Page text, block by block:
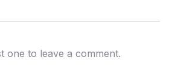
one to leave a comment.